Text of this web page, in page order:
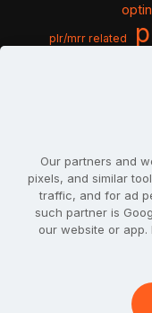
plr/mrr related
video
Our partners and
pixels, and similar
traffic, and for ad
such partner is
our website or app.